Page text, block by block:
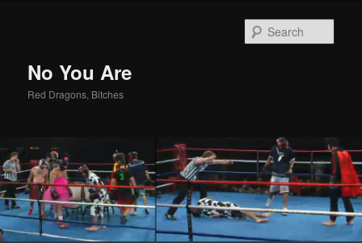
No You Are
Red Dragons, Bitches